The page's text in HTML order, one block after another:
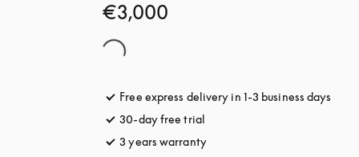
€3,000
Free express delivery in 1-3 business days
30-day free trial
3 years warrantyopens in a new tab